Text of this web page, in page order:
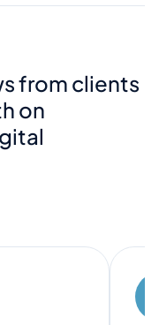
from clients
on